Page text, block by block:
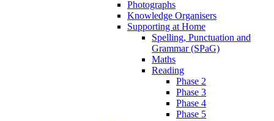
Photographs
Knowledge Organisers
Supporting at Home
Spelling, Punctuation and
Grammar (SPaG)
Maths
Reading
Phase 2
Phase 3
Phase 4
Phase 5